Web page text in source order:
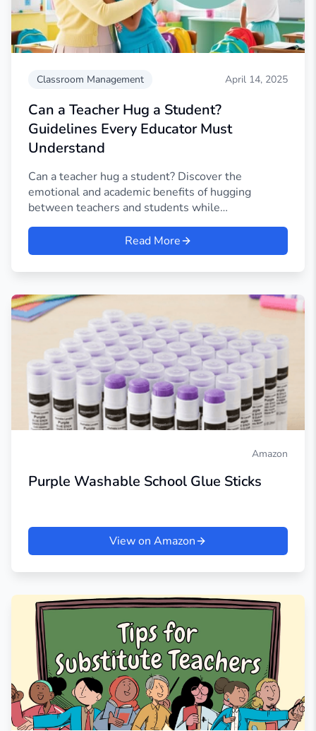
Classroom Management April 14, 2025
Can a Teacher Hug a Student?
Guidelines Every Educator Must
Understand
Can a teacher hug a student? Discover the
emotional and academic benefits of hugging
between teachers and students while
understanding consent.
Read More
Amazon
Purple Washable School Glue Sticks
View on Amazon